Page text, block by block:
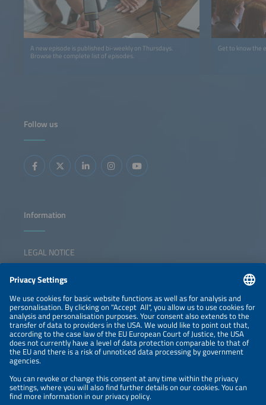
A new episode is published bi-weekly on Thursdays.
Browse the complete list of episodes.
Get to know the
Follow us
Information
LEGAL NOTICE
NEWSLETTER
PRIVACY POLICY
PRIVACY SETTINGS